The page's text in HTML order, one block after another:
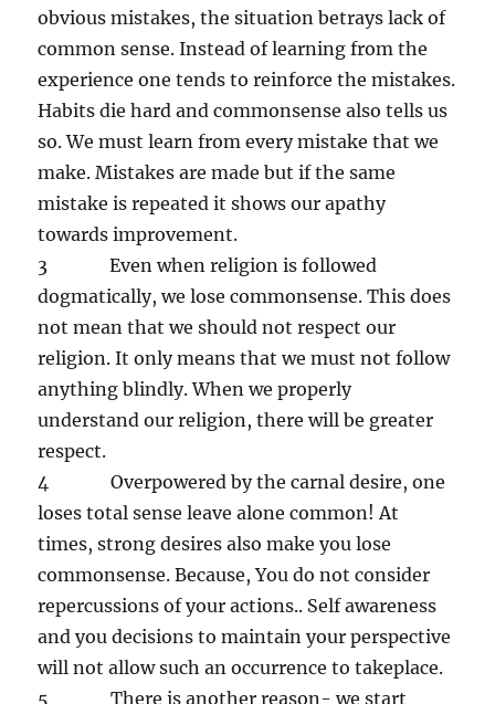
obvious mistakes, the situation betrays lack of
common sense. Instead of learning from the
experience one tends to reinforce the mistakes.
Habits die hard and commonsense also tells us
so. We must learn from every mistake that we
make. Mistakes are made but if the same
mistake is repeated it shows our apathy
towards improvement.
3 Even when religion is followed
dogmatically, we lose commonsense. This does
not mean that we should not respect our
religion. It only means that we must not follow
anything blindly. When we properly
understand our religion, there will be greater
respect.
4 Overpowered by the carnal desire, one
loses total sense leave alone common! At
times, strong desires also make you lose
commonsense. Because, You do not consider
repercussions of your actions.. Self awareness
and you decisions to maintain your perspective
will not allow such an occurrence to takeplace.
5 There is another reason- we start